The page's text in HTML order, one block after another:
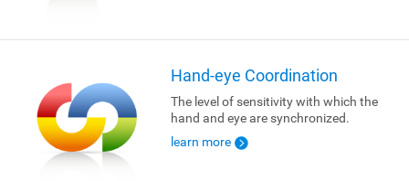
Hand-eye Coordination
The level of sensitivity with which the
hand and eye are synchronized.
learn more